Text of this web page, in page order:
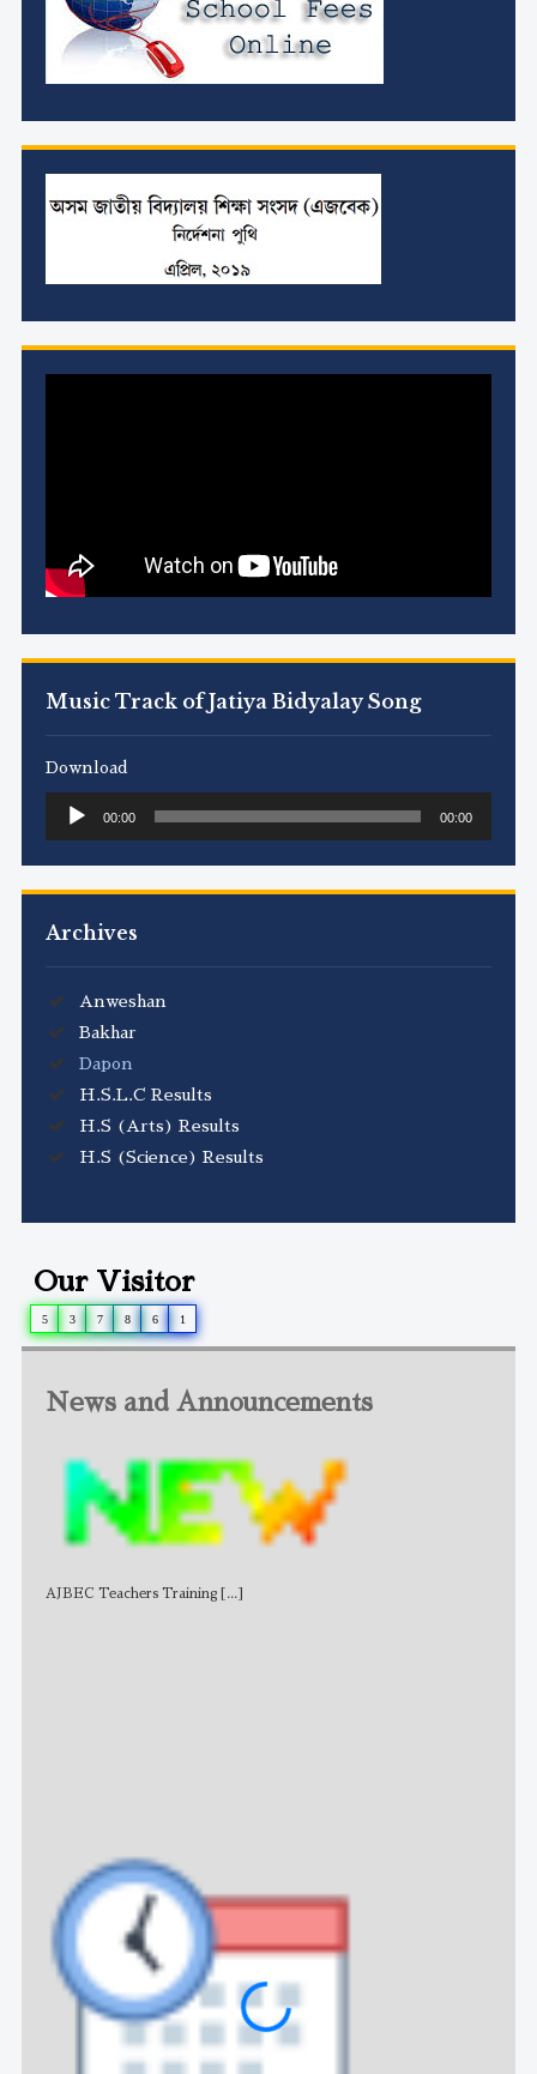
Music Track of Jatiya Bidyalay Song
Download
Audio
Player
00:00 00:00
Archives
Anweshan
Bakhar
Dapon
H.S.L.C Results
H.S (Arts) Results
H.S (Science) Results
Our Visitor
5 3 7 8 6 1
News and Announcements
AJBEC Teachers Training [...]